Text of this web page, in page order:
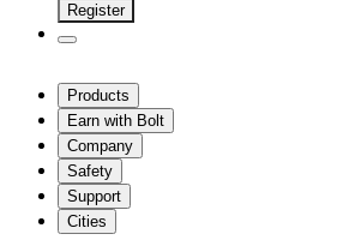
Register
Products
Earn with Bolt
Company
Safety
Support
Cities